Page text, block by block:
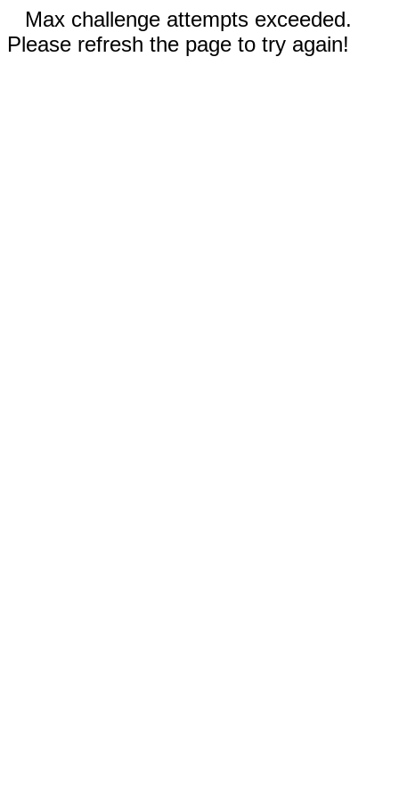
Max challenge attempts exceeded.
Please refresh the page to try again!